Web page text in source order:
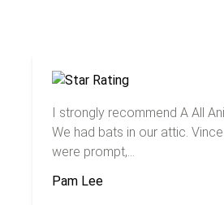
I strongly recommend A All
We had bats in our attic.
were prompt,...
Pam Lee